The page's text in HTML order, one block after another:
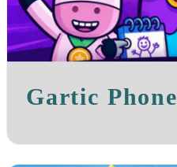
Gartic Phone